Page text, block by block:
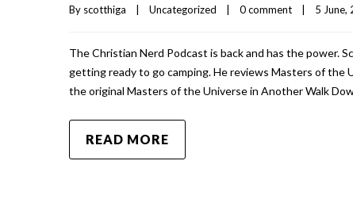
By scotthiga Uncategorized 0 comment 5
The Christian Nerd Podcast is back and has the power.
getting ready to go camping. He reviews Masters of the
the original Masters of the Universe in Another Walk
READ MORE